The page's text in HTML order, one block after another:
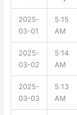
2025-
03-01
5:15
AM
2025-
03-02
5:14
AM
2025-
03-03
5:13
AM